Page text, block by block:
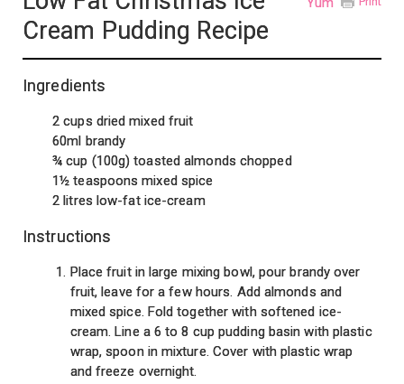
Cream Pudding Recipe
Ingredients
2 cups dried mixed fruit
60ml brandy
¾ cup (100g) toasted almonds chopped
1½ teaspoons mixed spice
2 litres low-fat ice-cream
Instructions
Place fruit in large mixing bowl, pour brandy over
fruit, leave for a few hours. Add almonds and
mixed spice. Fold together with softened ice-
cream. Line a 6 to 8 cup pudding basin with plastic
wrap, spoon in mixture. Cover with plastic wrap
and freeze overnight.